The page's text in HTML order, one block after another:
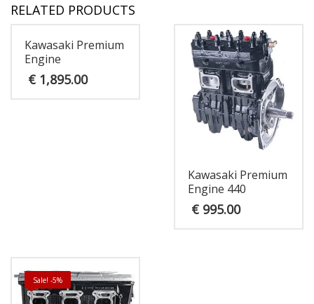
RELATED PRODUCTS
Kawasaki Premium
Engine
€ 1,895.00
Kawasaki Premium
Engine 440
€995.00
Sale! -5%